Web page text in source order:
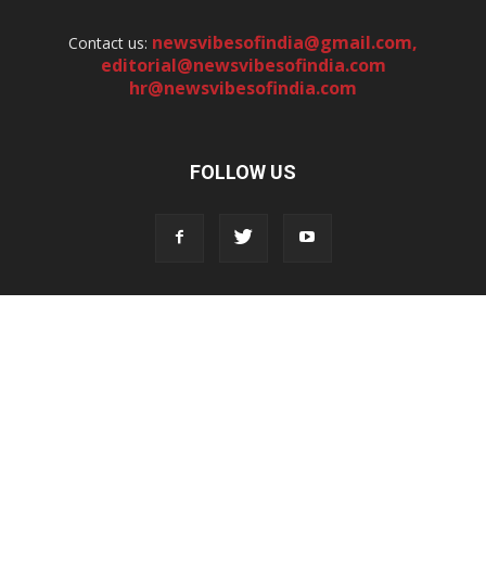
Contact us: newsvibesofindia@gmail.com,
editorial@newsvibesofindia.com
hr@newsvibesofindia.com
FOLLOW US